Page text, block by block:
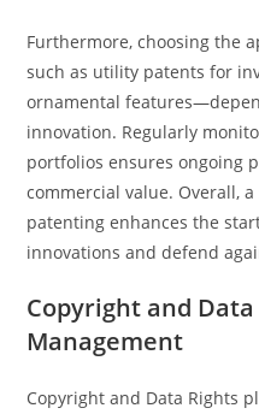
Furthermore, choosing the
such as utility patents for
ornamental
innovation. Regularly
portfolios ensures ongoing
commercial value. Overall,
patenting enhances the
innovations and defend
Copyright and
Management
Copyright and Data Rights